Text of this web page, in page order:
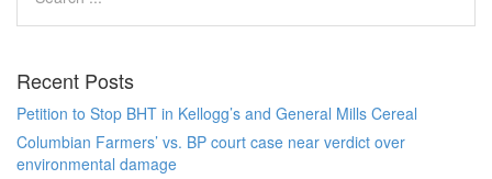
Recent Posts
Petition to Stop BHT in Kellogg’s and General Mills Cereal
Columbian Farmers’ vs. BP court case near verdict over
environmental damage